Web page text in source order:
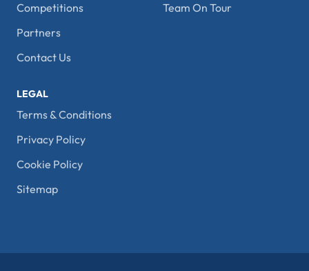
Competitions
Partners
Contact Us
Team On Tour
LEGAL
Terms & Conditions
Privacy Policy
Cookie Policy
Sitemap